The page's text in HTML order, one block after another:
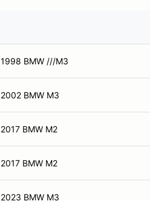
1998 BMW ///M3
2002 BMW M3
2017 BMW M2
2017 BMW M2
2023 BMW M3